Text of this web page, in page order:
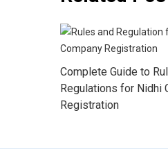
Complete Guide to
Regulations for Nidhi
Registration